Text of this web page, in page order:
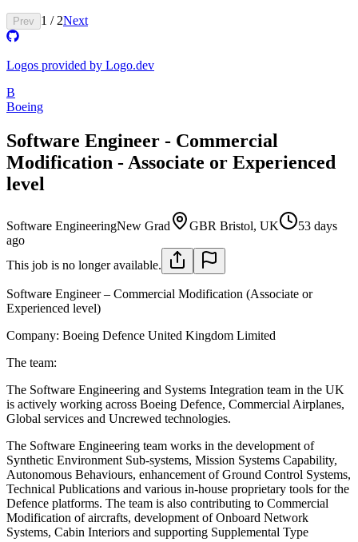
Prev 1 / 2Next
Logos provided by Logo.dev
B
Boeing
Software Engineer - Commercial
Modification - Associate or Experienced
level
Software EngineeringNew Grad GBR Bristol, UK
53 days
ago
This job is no longer available.
Software Engineer – Commercial Modification (Associate or
Experienced level)
Company: Boeing Defence United Kingdom Limited
The team:
The Software Engineering and Systems Integration team in the UK
is actively working across Boeing Defence, Commercial Airplanes,
Global services and Uncrewed technologies.
The Software Engineering team works in the development of
Synthetic Environment Sub-systems, Mission Systems Capability,
Autonomous Behaviours, enhancement of Ground Control Systems,
Technical Publications and various in-house proprietary tools for the
Defence platforms. The team is also contributing to Commercial
Modification of aircrafts, development of Onboard Network
Systems, Cabin Interiors and supporting Supplemental Type